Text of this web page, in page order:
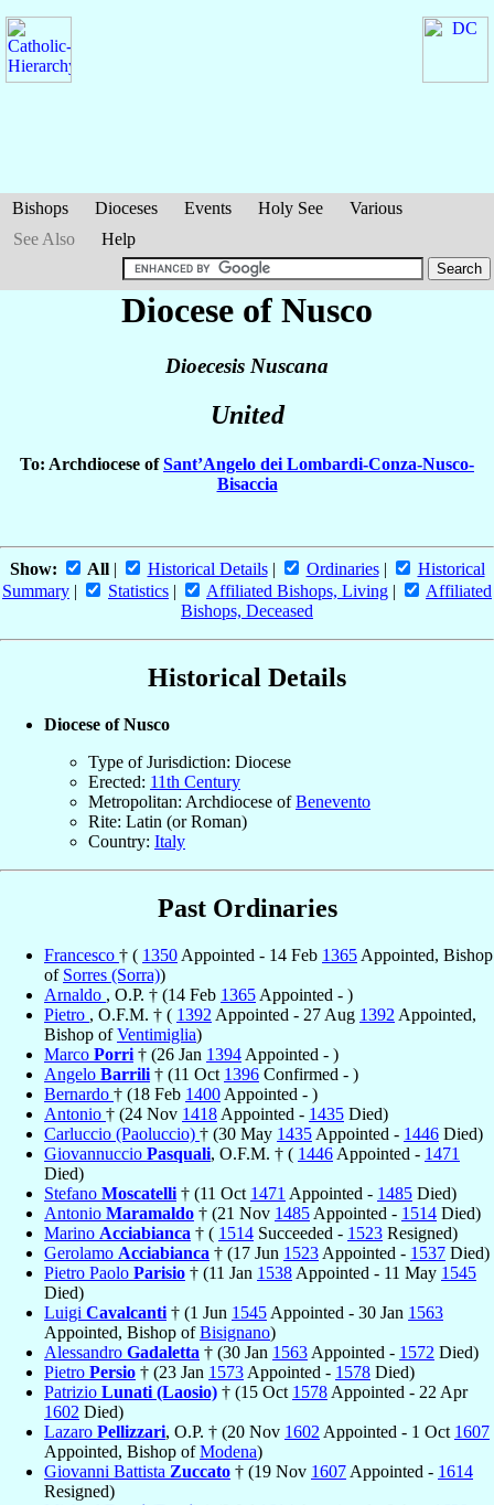
Bishops Dioceses Events Holy See
Various
See Also
Help
Diocese of Nusco
Dioecesis Nuscana
United
To: Archdiocese ofSant’Angelo dei Lombardi-Conza-Nusco-
Bisaccia
Show: All| Historical Details| Ordinaries|
Historical
Summary | Statistics | Affiliated Bishops, Living |
Affiliated
Bishops, Deceased
Historical Details
Diocese of Nusco
Type of Jurisdiction: Diocese
Erected: 11th Century
Metropolitan: Archdiocese ofBenevento
Rite: Latin (or Roman)
Country: Italy
Past Ordinaries
Francesco † ( 1350 Appointed - 14 Feb 1365 Appointed, Bishop
of Sorres (Sorra))
Arnaldo , O.P. † (14 Feb 1365 Appointed - )
Pietro , O.F.M. † ( 1392 Appointed - 27 Aug 1392 Appointed,
Bishop ofVentimiglia)
Marco Porri † (26 Jan 1394 Appointed - )
Angelo Barrili † (11 Oct 1396 Confirmed - )
Bernardo † (18 Feb 1400 Appointed - )
Antonio † (24 Nov 1418 Appointed - 1435 Died)
Carluccio (Paoluccio) † (30 May 1435 Appointed - 1446 Died)
Giovannuccio Pasquali, O.F.M. † ( 1446 Appointed - 1471
Died)
Stefano Moscatelli † (11 Oct 1471 Appointed - 1485 Died)
Antonio Maramaldo † (21 Nov 1485 Appointed - 1514 Died)
Marino Acciabianca † ( 1514 Succeeded - 1523 Resigned)
Gerolamo Acciabianca † (17 Jun 1523 Appointed - 1537 Died)
Pietro Paolo Parisio † (11 Jan 1538 Appointed - 11 May 1545
Died)
Luigi Cavalcanti † (1 Jun 1545 Appointed - 30 Jan 1563
Appointed, Bishop ofBisignano)
Alessandro Gadaletta † (30 Jan 1563 Appointed - 1572 Died)
Pietro Persio † (23 Jan 1573 Appointed - 1578 Died)
Patrizio Lunati (Laosio) † (15 Oct 1578 Appointed - 22 Apr
1602 Died)
Lazaro Pellizzari, O.P. † (20 Nov 1602 Appointed - 1 Oct 1607
Appointed, Bishop ofModena)
Giovanni Battista Zuccato † (19 Nov 1607 Appointed - 1614
Resigned)